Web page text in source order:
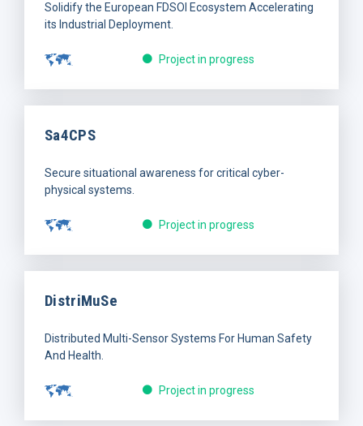
Solidify the European FDSOI Ecosystem Accelerating
its Industrial Deployment.
Project in progress
Sa4CPS
Secure situational awareness for critical cyber-
physical systems.
Project in progress
DistriMuSe
Distributed Multi-Sensor Systems For Human Safety
And Health.
Project in progress